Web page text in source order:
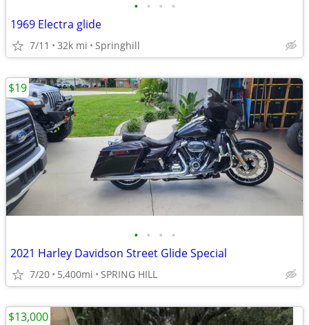
• • • •
1969 Electra glide
7/11 32k mi Springhill
• • • •
2021 Harley Davidson Street Glide Special
7/20 5,400mi SPRING HILL
$19
$13,000